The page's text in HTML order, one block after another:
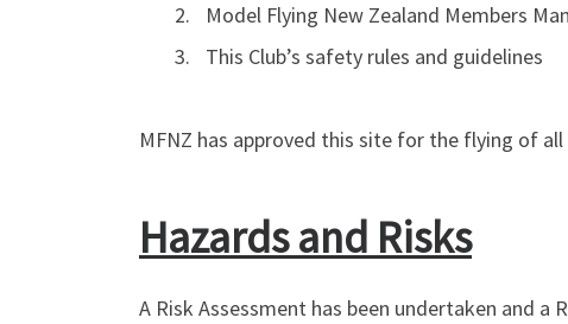
Model Flying New Zealand Members
This Club’s safety rules and guidelines
MFNZ has approved this site for the flying of
Hazards and Risks
A Risk Assessment has been undertaken and